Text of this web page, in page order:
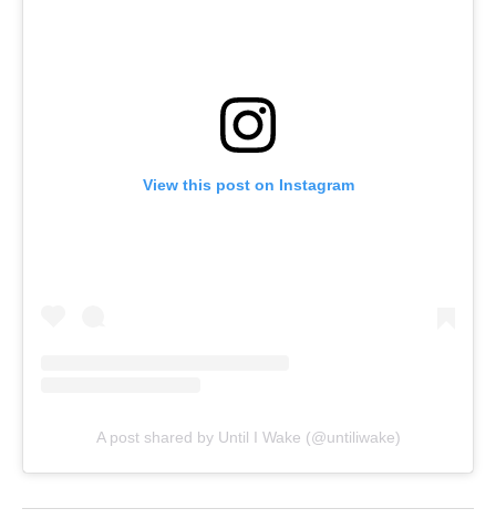
View this post on Instagram
A post shared by Until I Wake (@untiliwake)